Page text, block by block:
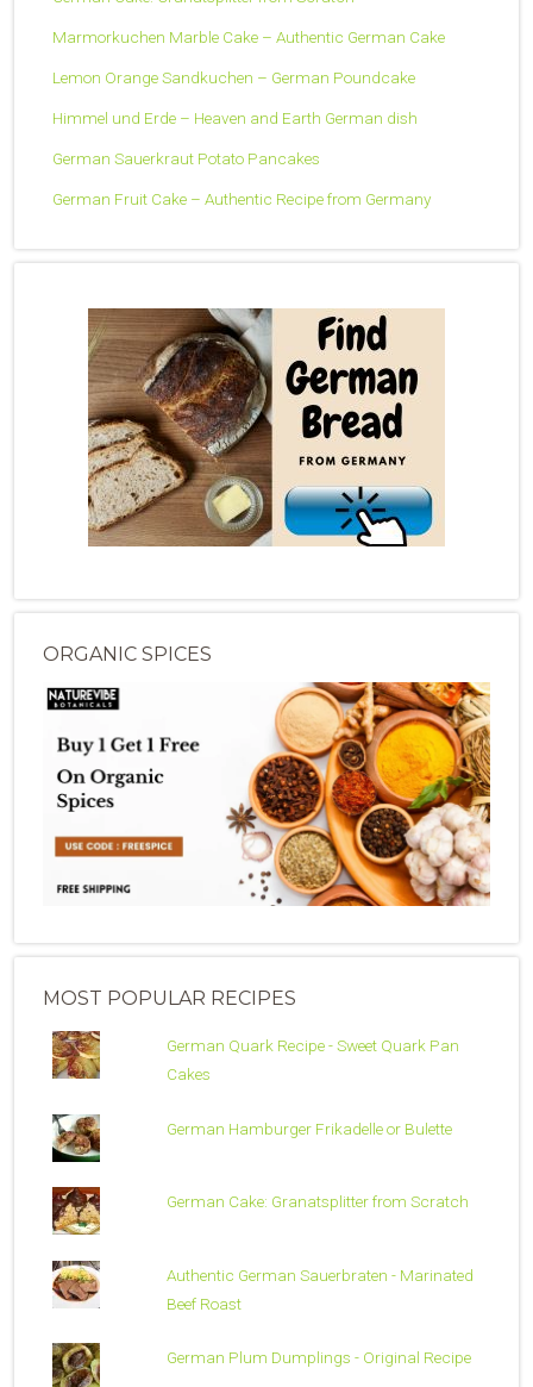
Marmorkuchen Marble Cake – Authentic German Cake
Lemon Orange Sandkuchen – German Poundcake
Himmel und Erde – Heaven and Earth German dish
German Sauerkraut Potato Pancakes
German Fruit Cake – Authentic Recipe from Germany
ORGANIC SPICES
MOST POPULAR RECIPES
German Quark Recipe - Sweet Quark Pan
Cakes
German Hamburger Frikadelle or Bulette
German Cake: Granatsplitter from Scratch
Authentic German Sauerbraten - Marinated
Beef Roast
German Plum Dumplings - Original Recipe